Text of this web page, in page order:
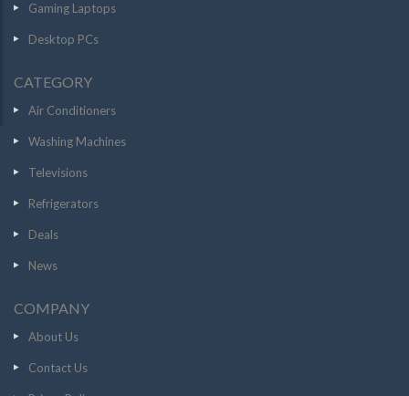
Gaming Laptops
Desktop PCs
CATEGORY
Air Conditioners
Washing Machines
Televisions
Refrigerators
Deals
News
COMPANY
About Us
Contact Us